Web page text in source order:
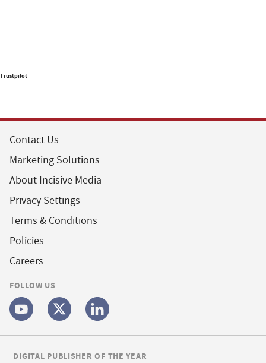
Trustpilot
Contact Us
Marketing Solutions
About Incisive Media
Privacy Settings
Terms & Conditions
Policies
Careers
FOLLOW US
DIGITAL PUBLISHER OF THE YEAR